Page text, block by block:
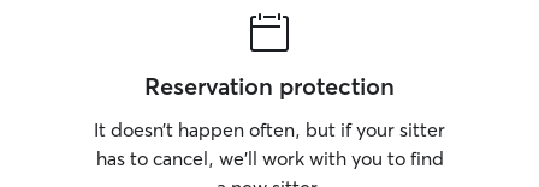
Reservation protection
It doesn’t happen often, but if your sitter
has to cancel, we’ll work with you to find